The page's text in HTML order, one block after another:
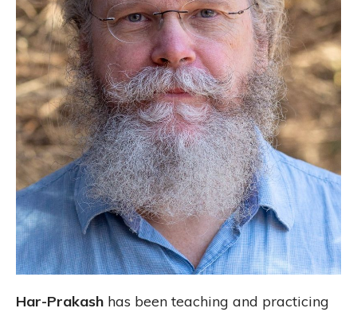
Har-Prakash has been teaching and practicing